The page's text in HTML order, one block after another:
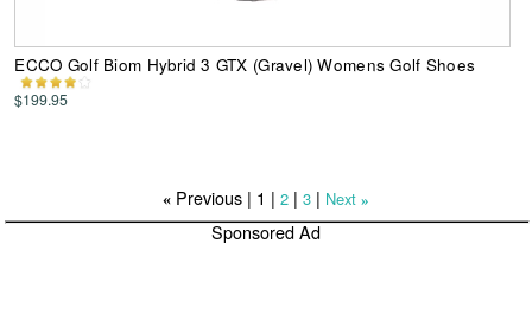
ECCO Golf Biom Hybrid 3 GTX (Gravel) Womens Golf Shoes
$199.95
«Previous | 1 | 2| 3| Next »
Sponsored Ad